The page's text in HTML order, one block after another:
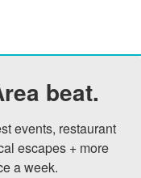
beat.
events, restaurant
escapes + more
a week.